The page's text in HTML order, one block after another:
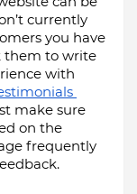
currently
you have
them to write
with
make sure
on the
frequently